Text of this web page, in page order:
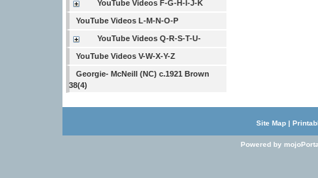
YouTube Videos F-G-H-I-J-K
YouTube Videos L-M-N-O-P
YouTube Videos Q-R-S-T-U-
YouTube Videos V-W-X-Y-Z
Georgie- McNeill (NC) c.1921 Brown
38(4)
Site Map |
Powered by